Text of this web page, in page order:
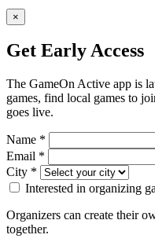
×
Get Early Access
The GameOn Active app is
games, find local games to
goes live.
Name *
Email *
City *
Interested in organizing
Organizers can create their
together.